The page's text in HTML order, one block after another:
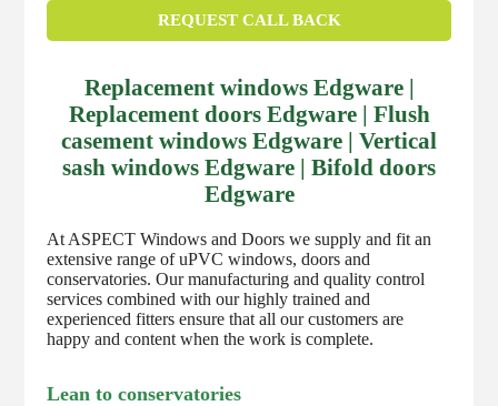
REQUEST CALL BACK
Replacement windows Edgware |
Replacement doors Edgware | Flush
casement windows Edgware | Vertical
sash windows Edgware | Bifold doors
Edgware
At ASPECT Windows and Doors we supply and fit an
extensive range of uPVC windows, doors and
conservatories. Our manufacturing and quality control
services combined with our highly trained and
experienced fitters ensure that all our customers are
happy and content when the work is complete.
Lean to conservatories